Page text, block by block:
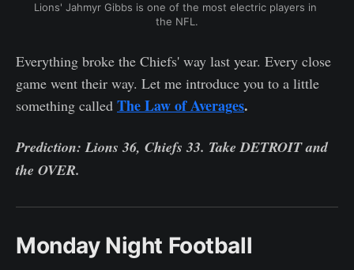
Lions' Jahmyr Gibbs is one of the most electric players in
the NFL.
Everything broke the Chiefs' way last year. Every close
game went their way. Let me introduce you to a little
something called The Law of Averages.
Prediction: Lions 36, Chiefs 33. Take DETROIT and
the OVER.
Monday Night Football